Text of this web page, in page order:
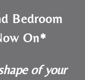
Bedroom
On*
of your